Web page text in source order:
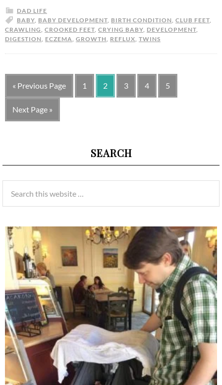
DAD LIFE
BABY, BABY DEVELOPMENT, BIRTH CONDITION, CLUB FEET,
CRAWLING, CROOKED FEET, CRYING BABY, DEVELOPMENT,
DIGESTION, ECZEMA, GROWTH, REFLUX, TWINS
« Previous Page 1 2 3 4 5
Next Page »
SEARCH